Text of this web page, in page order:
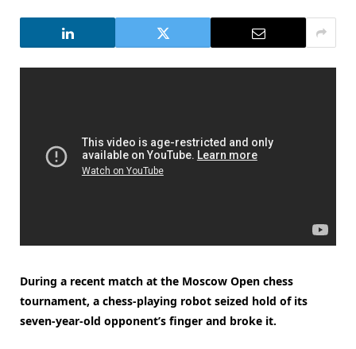
During a recent match at the Moscow Open chess
tournament, a chess-playing robot seized hold of its
seven-year-old opponent’s finger and broke it.